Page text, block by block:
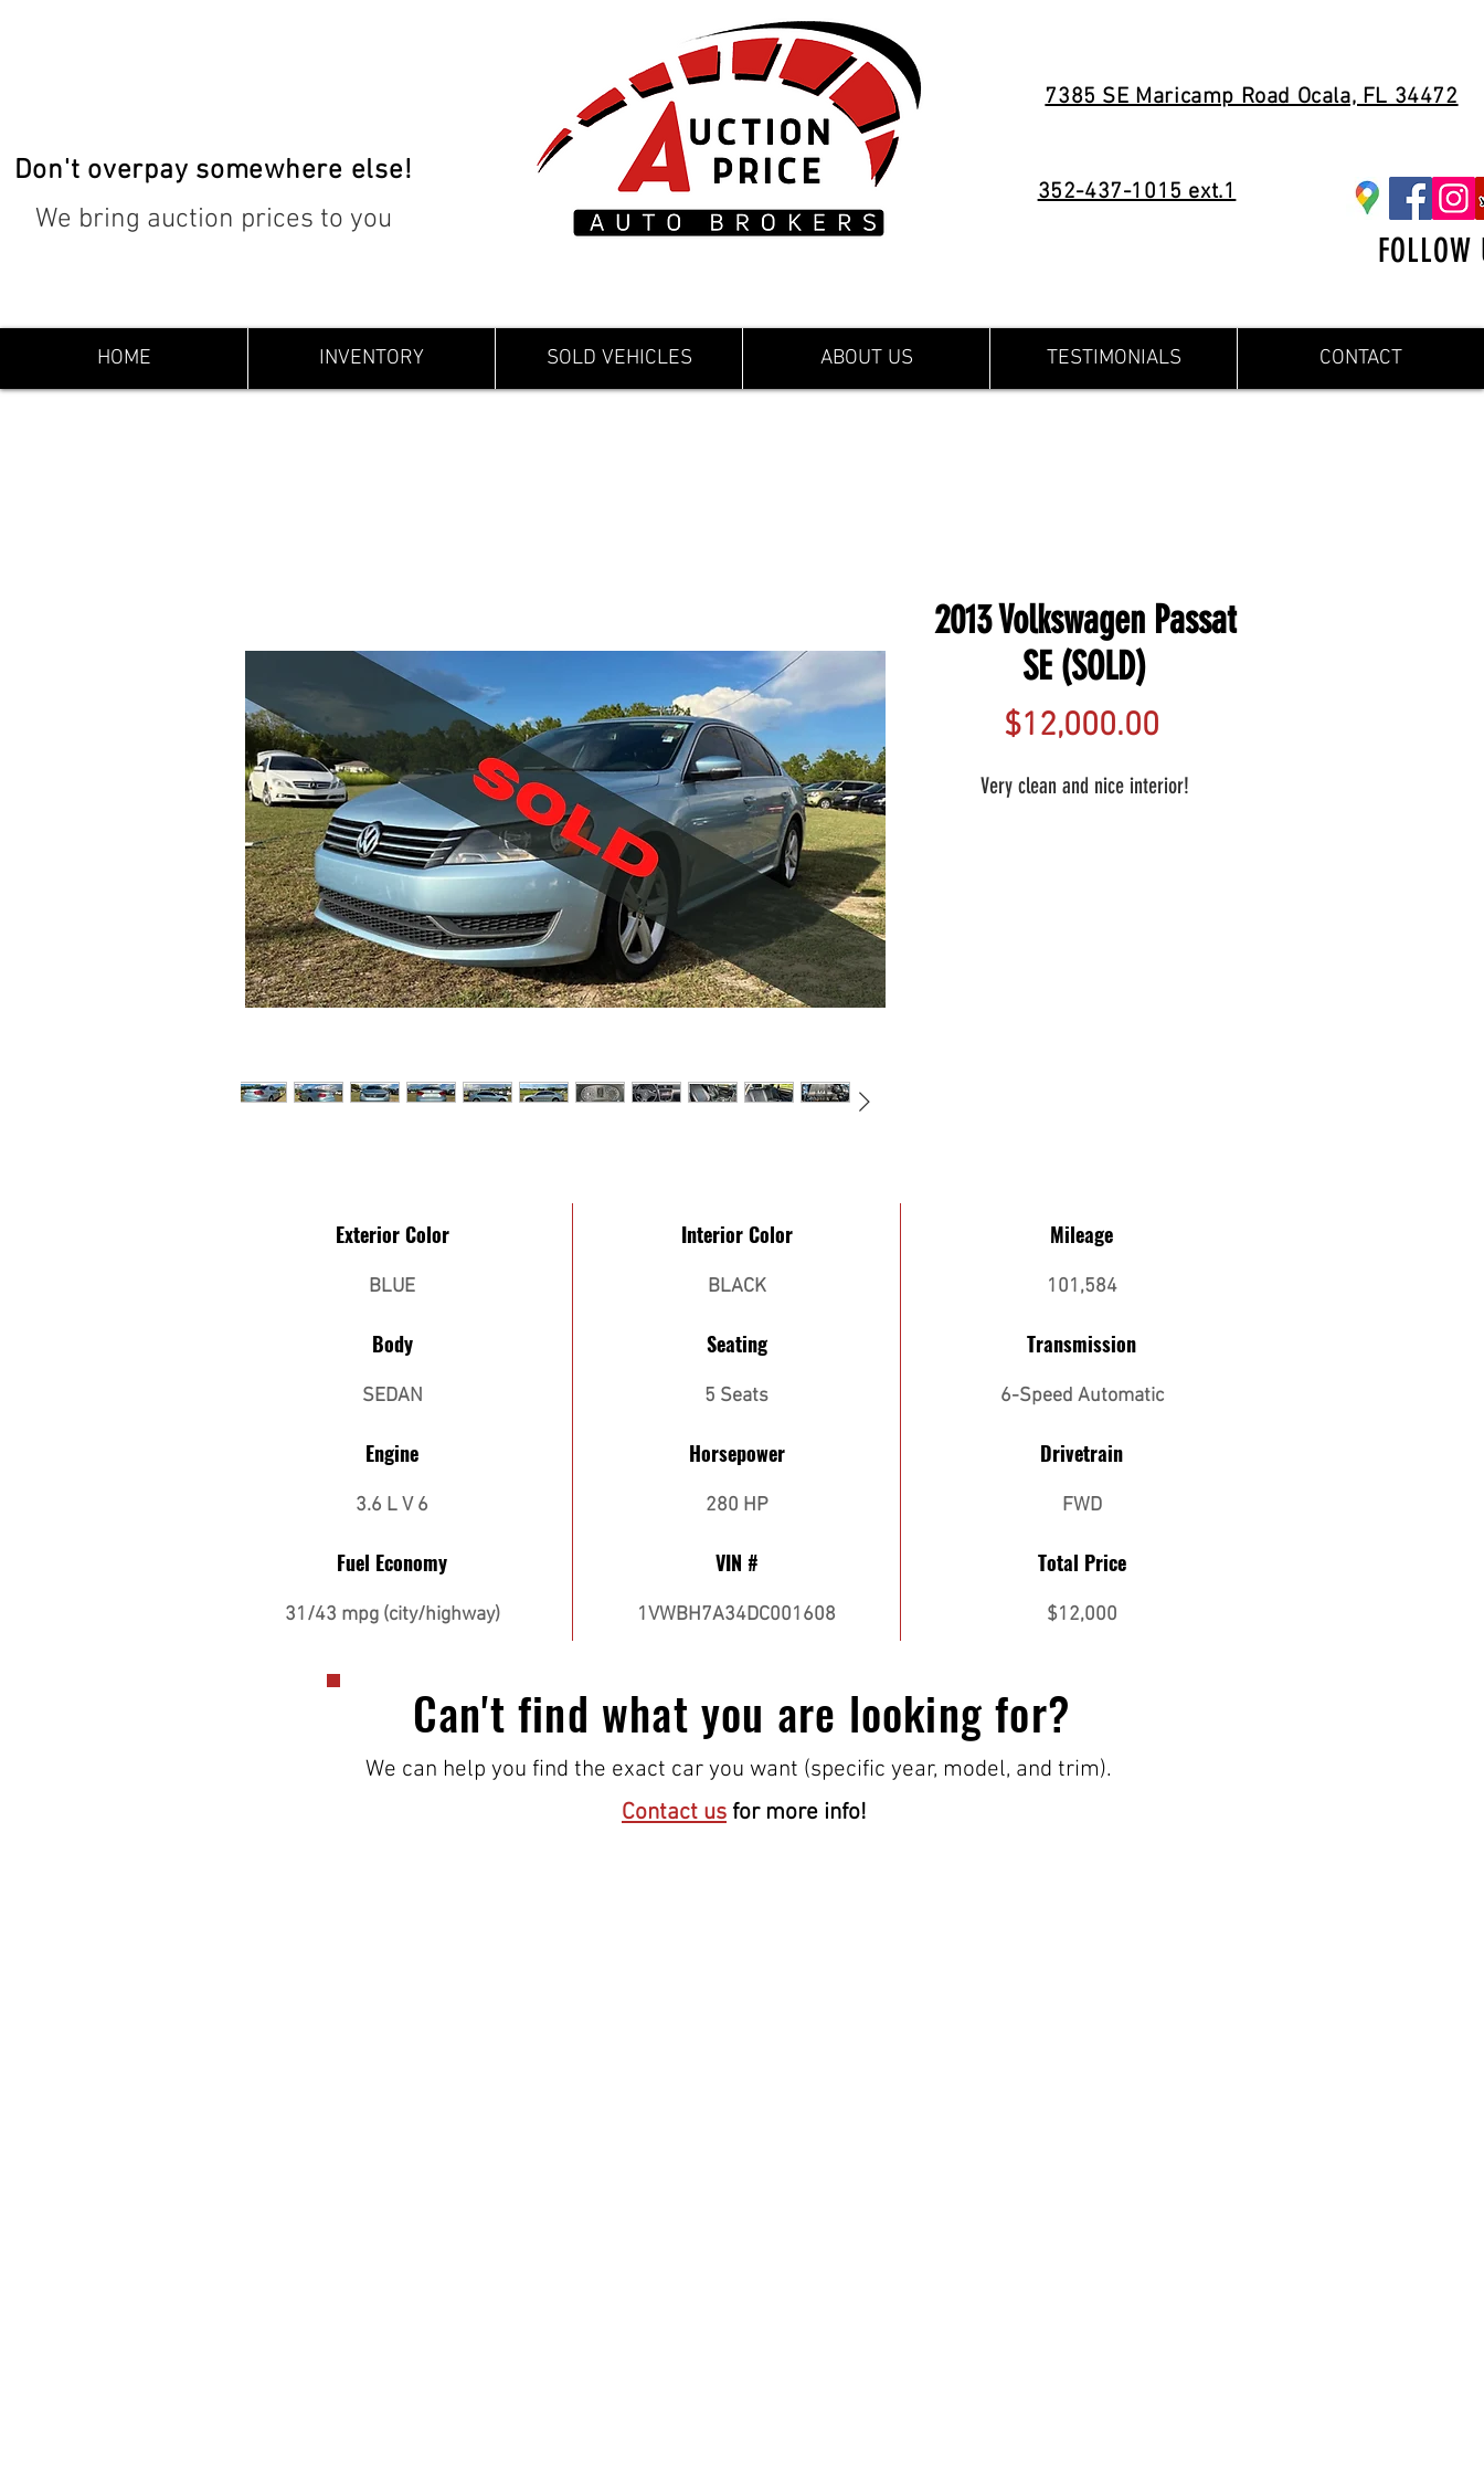
Don't overpay somewhere else!
We bring auction prices to you
7385 SE Maricamp Road Ocala, FL 34472
352-437-1015 ext.1
FOLLOW
HOME INVENTORY SOLD VEHICLES ABOUT US TESTIMONIALS CONTACT
2013 Volkswagen Passat
SE (SOLD)
$12,000.00
Very clean and nice interior!
Exterior Color
BLUE
Interior Color
BLACK
Mileage
101,584
Body
SEDAN
Seating
5 Seats
Transmission
6-Speed Automatic
Engine
3.6 L V 6
Horsepower
280 HP
Drivetrain
FWD
Fuel Economy
31/43 mpg (city/highway)
VIN #
1VWBH7A34DC001608
Total Price
$12,000
Can't find what you are looking for?
We can help you find the exact car you want (specific year, model, and trim).
Contact us for more info!